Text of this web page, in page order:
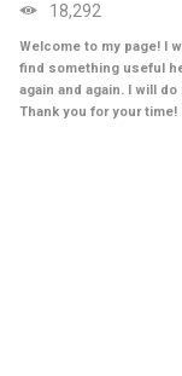
18,292
Welcome to my page! I
find something useful
again and again. I will
Thank you for your time!